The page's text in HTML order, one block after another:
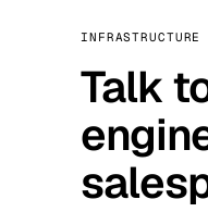
INFRASTRUCTURE
Talk